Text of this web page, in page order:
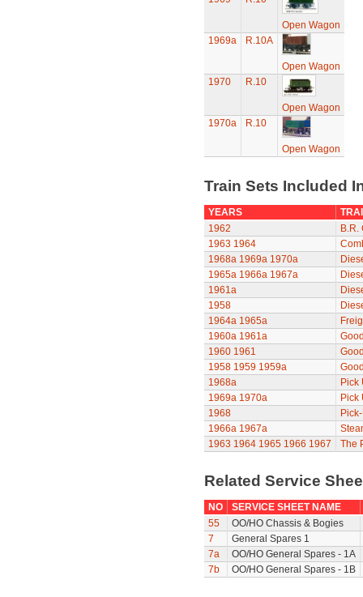
Open Wagon
1969a
R.10A
Open Wagon
1970
R.10
Open Wagon
1970a
R.10
Open Wagon
Train Sets Included
YEARS
1962
B.R.
1963 1964
1968a 1969a 1970a
1965a 1966a 1967a
1961a
1958
1964a 1965a
1960a 1961a
1960 1961
1958 1959 1959a
1968a
Pick
1969a 1970a
Pick
1968
1966a 1967a
1963 1964 1965 1966 1967 The
Related Service
NO
SERVICE SHEET NAME
55
OO/HO Chassis & Bogies
7
General Spares 1
7a
OO/HO General Spares - 1A
7b
OO/HO General Spares - 1B